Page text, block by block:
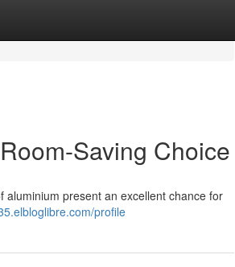
Saving Choice
aluminium present an excellent chance for
profile